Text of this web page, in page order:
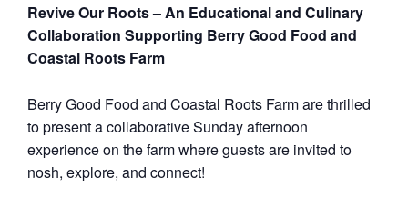
Revive Our Roots – An Educational and Culinary
Collaboration Supporting Berry Good Food and
Coastal Roots Farm
Berry Good Food and Coastal Roots Farm are thrilled
to present a collaborative Sunday afternoon
experience on the farm where guests are invited to
nosh, explore, and connect!